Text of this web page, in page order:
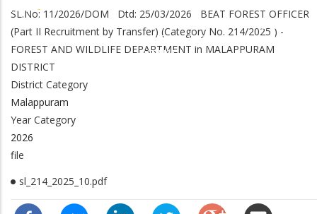
Breadcrumb
Home-
214/2025 ) - FOREST AND WILDLIFE DEPARTMENT In MALAPPURAM
DISTRICT
SL.No: 11/2026/DOM Dtd: 25/03/2026 BEAT FOREST OFFICER
(Part II Recruitment by Transfer) (Category No. 214/2025 ) -
FOREST AND WILDLIFE DEPARTMENT in MALAPPURAM
DISTRICT
District Category
Malappuram
Year Category
2026
file
sl_214_2025_10.pdf